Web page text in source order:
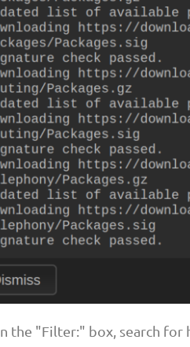
the "Filter:" box, search